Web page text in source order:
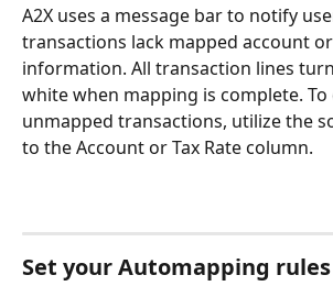
A2X uses a message bar to notify
transactions lack mapped account
information. All transaction lines
white when mapping is complete.
unmapped transactions, utilize the
to the Account or Tax Rate column.
Set your Automapping rules